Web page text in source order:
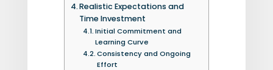
Realistic Expectations and
Time Investment
Initial Commitment and
Learning Curve
Consistency and Ongoing
Effort